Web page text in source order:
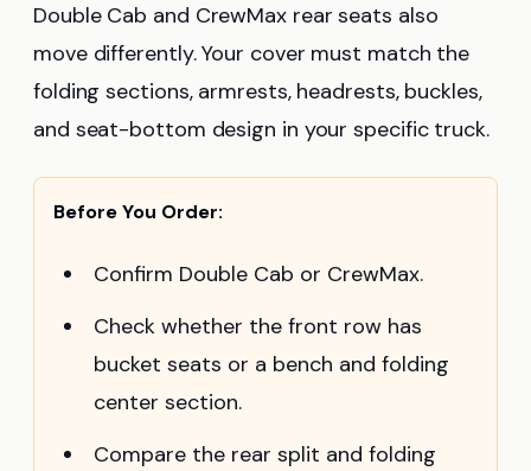
Double Cab and CrewMax rear seats also
move differently. Your cover must match the
folding sections, armrests, headrests, buckles,
and seat-bottom design in your specific truck.
Before You Order:
Confirm Double Cab or CrewMax.
Check whether the front row has
bucket seats or a bench and folding
center section.
Compare the rear split and folding